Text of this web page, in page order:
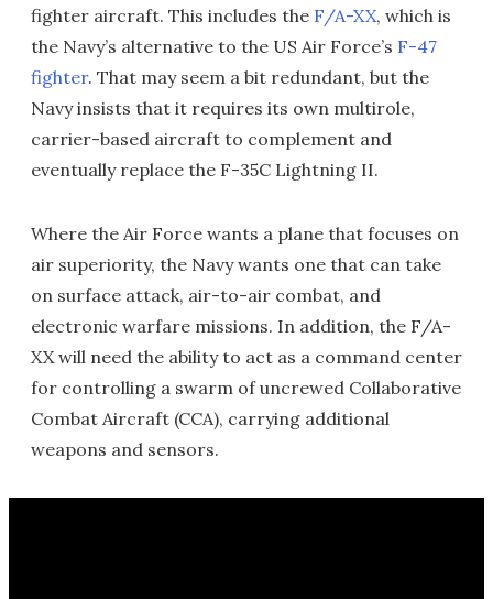
fighter aircraft. This includes the F/A-XX, which is
the Navy’s alternative to the US Air Force’s F-47
fighter. That may seem a bit redundant, but the
Navy insists that it requires its own multirole,
carrier-based aircraft to complement and
eventually replace the F-35C Lightning II.
Where the Air Force wants a plane that focuses on
air superiority, the Navy wants one that can take
on surface attack, air-to-air combat, and
electronic warfare missions. In addition, the F/A-
XX will need the ability to act as a command center
for controlling a swarm of uncrewed Collaborative
Combat Aircraft (CCA), carrying additional
weapons and sensors.